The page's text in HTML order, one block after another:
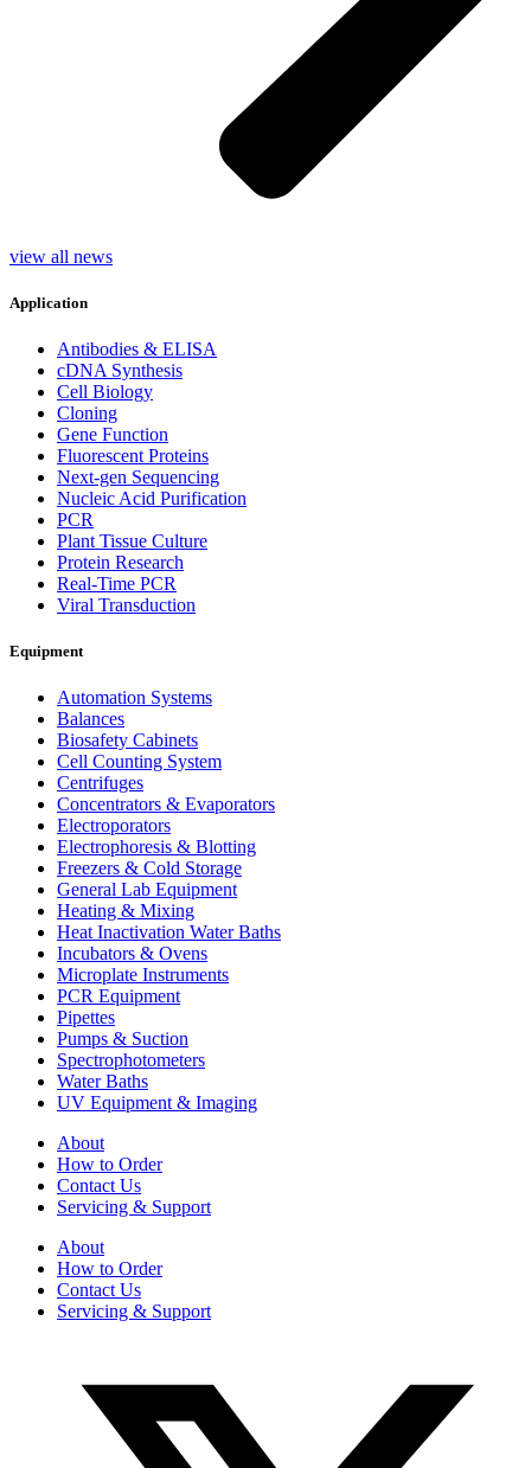
view all news
Application
Antibodies & ELISA
cDNA Synthesis
Cell Biology
Cloning
Gene Function
Fluorescent Proteins
Next-gen Sequencing
Nucleic Acid Purification
PCR
Plant Tissue Culture
Protein Research
Real-Time PCR
Viral Transduction
Equipment
Automation Systems
Balances
Biosafety Cabinets
Cell Counting System
Centrifuges
Concentrators & Evaporators
Electroporators
Electrophoresis & Blotting
Freezers & Cold Storage
General Lab Equipment
Heating & Mixing
Heat Inactivation Water Baths
Incubators & Ovens
Microplate Instruments
PCR Equipment
Pipettes
Pumps & Suction
Spectrophotometers
Water Baths
UV Equipment & Imaging
About
How to Order
Contact Us
Servicing & Support
About
How to Order
Contact Us
Servicing & Support